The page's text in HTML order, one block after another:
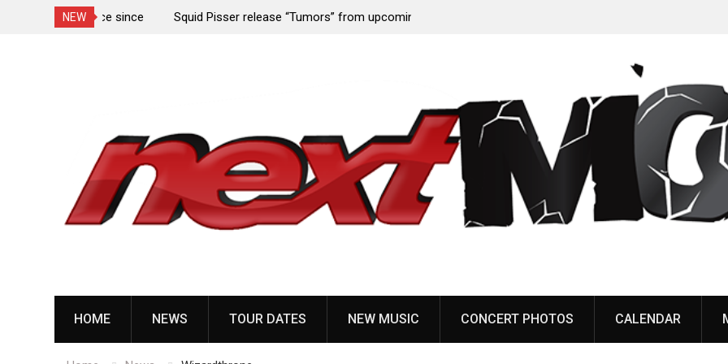
NEW
since
Squid Pisser release “Tumors” from upcoming ‘Throat
HOME NEWS TOUR DATES NEW MUSIC CONCERT PHOTOS CALENDAR